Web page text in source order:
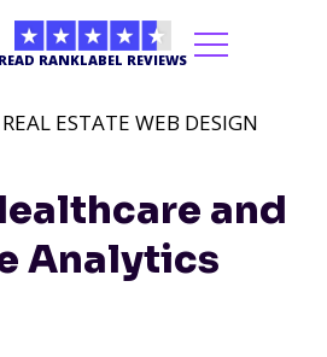
READ RANKLABEL REVIEWS
and
Analytics
ESTATE WEB DESIGN